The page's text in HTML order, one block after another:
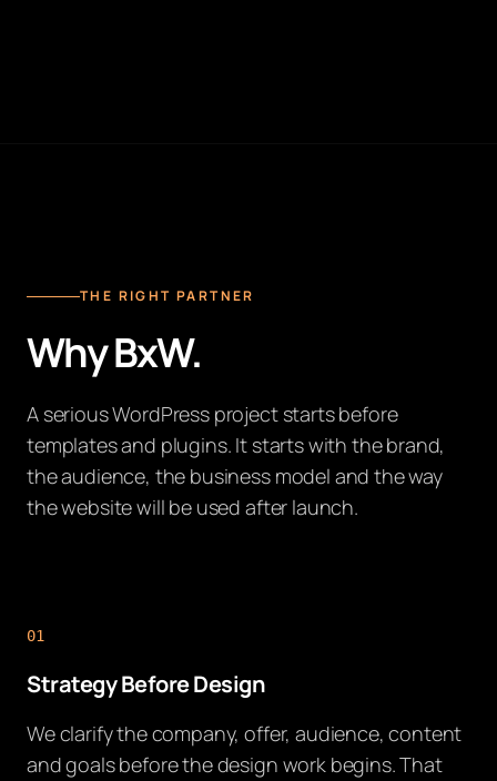
THE RIGHT PARTNER
Why BxW.
A serious WordPress project starts before
templates and plugins. It starts with the brand,
the audience, the business model and the way
the website will be used after launch.
01
Strategy Before Design
We clarify the company, offer, audience, content
and goals before the design work begins. That